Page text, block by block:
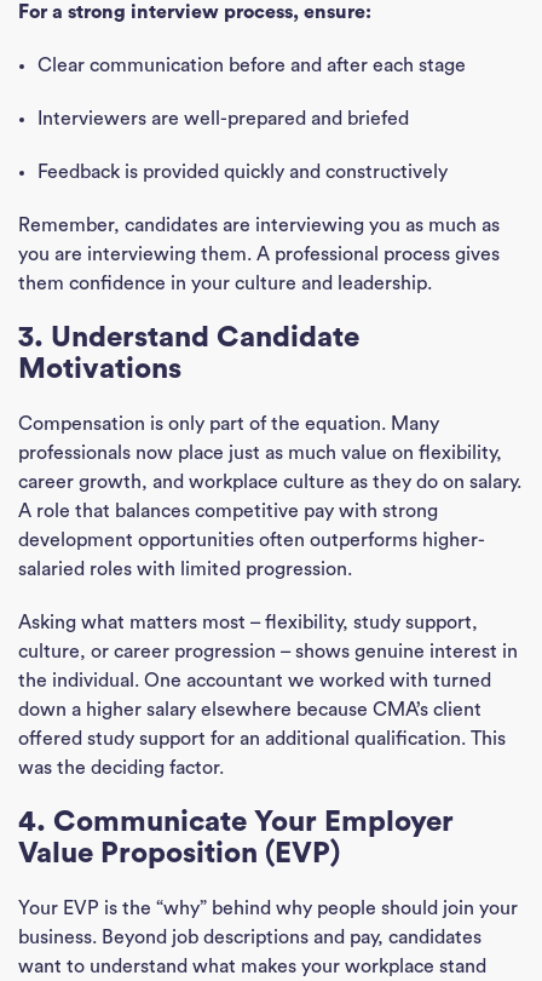
For a strong interview process, ensure:
Clear communication before and after each stage
Interviewers are well-prepared and briefed
Feedback is provided quickly and constructively
Remember, candidates are interviewing you as much as
you are interviewing them. A professional process gives
them confidence in your culture and leadership.
3. Understand Candidate
Motivations
Compensation is only part of the equation. Many
professionals now place just as much value on flexibility,
career growth, and workplace culture as they do on salary.
A role that balances competitive pay with strong
development opportunities often outperforms higher-
salaried roles with limited progression.
Asking what matters most – flexibility, study support,
culture, or career progression – shows genuine interest in
the individual. One accountant we worked with turned
down a higher salary elsewhere because CMA’s client
offered study support for an additional qualification. This
was the deciding factor.
4. Communicate Your Employer
Value Proposition (EVP)
Your EVP is the “why” behind why people should join your
business. Beyond job descriptions and pay, candidates
want to understand what makes your workplace stand